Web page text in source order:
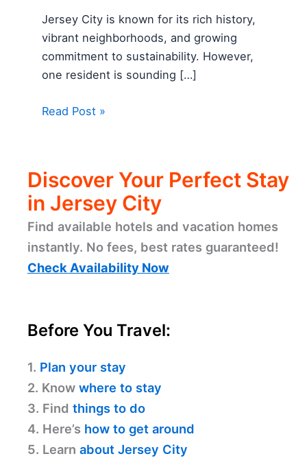
Jersey City is known for its rich history,
vibrant neighborhoods, and growing
commitment to sustainability. However,
one resident is sounding […]
Read Post »
Discover Your Perfect Stay
in Jersey City
Find available hotels and vacation homes
instantly. No fees, best rates guaranteed!
Check Availability Now
Before You Travel:
1. Plan your stay
2. Know where to stay
3. Find things to do
4. Here’s how to get around
5. Learn about Jersey City